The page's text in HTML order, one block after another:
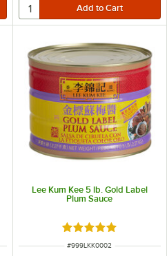
Lee Kum Kee 5 lb. Gold Label
Plum Sauce
Rated 5 out of 5
ITEM NUMBER
#999LKK0002